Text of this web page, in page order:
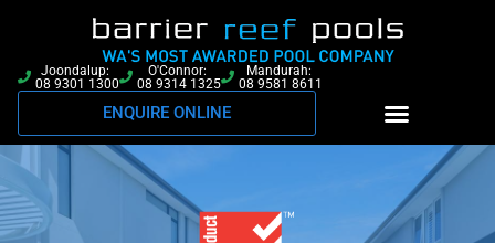
Joondalup:
08 9301 1300
O'Connor:
08 9314 1325
Mandurah:
08 9581 8611
ENQUIRE ONLINE